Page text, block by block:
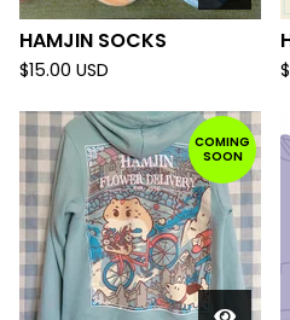
HAMJIN SOCKS
$15.00 USD $
COMING
SOON